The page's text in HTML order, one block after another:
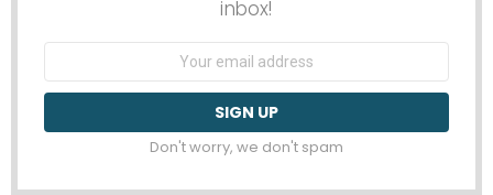
inbox!
Email
Don't worry, we don't spam